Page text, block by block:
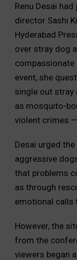
Renu Desai
director Sashi
Hyderabad
over stray dog
compassionate
event, she
single out stray
as mosquito-
violent crimes
Desai urged
aggressive
that problems
as through
emotional calls
However, the
from the
viewers began